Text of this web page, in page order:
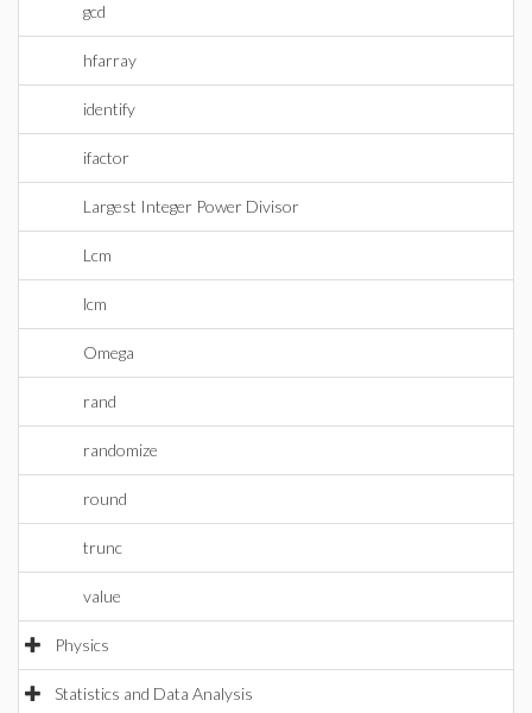
gcd
hfarray
identify
ifactor
Largest Integer Power Divisor
Lcm
lcm
Omega
rand
randomize
round
trunc
value
Physics
Statistics and Data Analysis